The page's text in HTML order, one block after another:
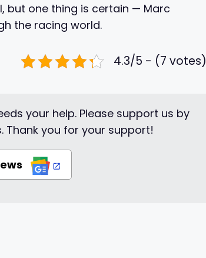
but one thing is certain — Marc
the racing world.
4.3/5 - (7 votes)
your help. Please support us by
Thank you for your support!